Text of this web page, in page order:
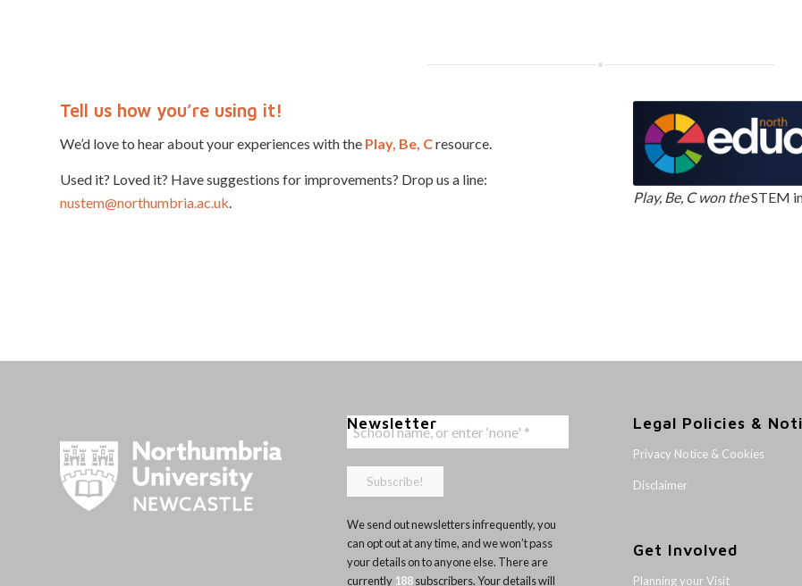
Tell us how you’re using it!
We’d love to hear about your experiences with the Play, Be, Cresource.
Used it? Loved it? Have suggestions for improvements? Drop us a line:
nustem@northumbria.ac.uk. Play, Be, C won theSTEM
Newsletter
We send out newsletters infrequently, you
can opt out at any time, and we won’t pass
your details on to anyone else. There are
currently 188subscribers. Your details will
Legal Policies &
Privacy Notice & Cookies
Disclaimer
Get Involved
Planning your Visit